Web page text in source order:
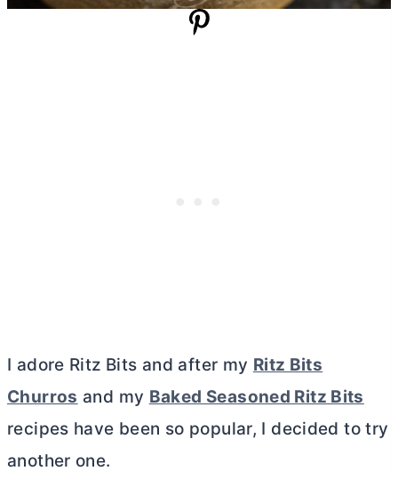
I adore Ritz Bits and after my Ritz Bits
Churros and my Baked Seasoned Ritz Bits
recipes have been so popular, I decided to try
another one.